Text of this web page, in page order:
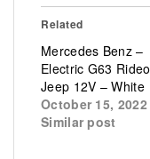
Related
Mercedes Benz –
Electric G63
Jeep 12V – White
October 15, 2022
Similar post